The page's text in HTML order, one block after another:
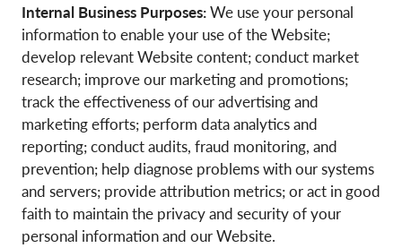
Internal Business Purposes:We use your personal
information to enable your use of the Website;
develop relevant Website content; conduct market
research; improve our marketing and promotions;
track the effectiveness of our advertising and
marketing efforts; perform data analytics and
reporting; conduct audits, fraud monitoring, and
prevention; help diagnose problems with our systems
and servers; provide attribution metrics; or act in good
faith to maintain the privacy and security of your
personal information and our Website.